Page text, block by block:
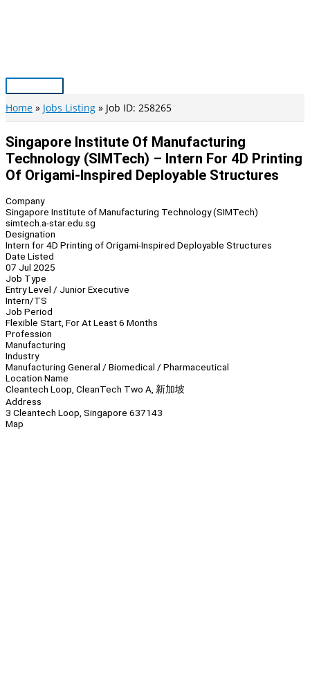
Main
Menu
Home Jobs Listing Job ID: 258265
Singapore Institute Of Manufacturing
Technology (SIMTech) – Intern For 4D Printing
Of Origami-Inspired Deployable Structures
Company
Singapore Institute of Manufacturing Technology (SIMTech)
simtech.a-star.edu.sg
Designation
Intern for 4D Printing of Origami-Inspired Deployable Structures
Date Listed
07 Jul 2025
Job Type
Entry Level / Junior Executive
Intern/TS
Job Period
Flexible Start, For At Least 6 Months
Profession
Manufacturing
Industry
Manufacturing General / Biomedical / Pharmaceutical
Location Name
Cleantech Loop, CleanTech Two A, 新加坡
Address
3 Cleantech Loop, Singapore 637143
Map